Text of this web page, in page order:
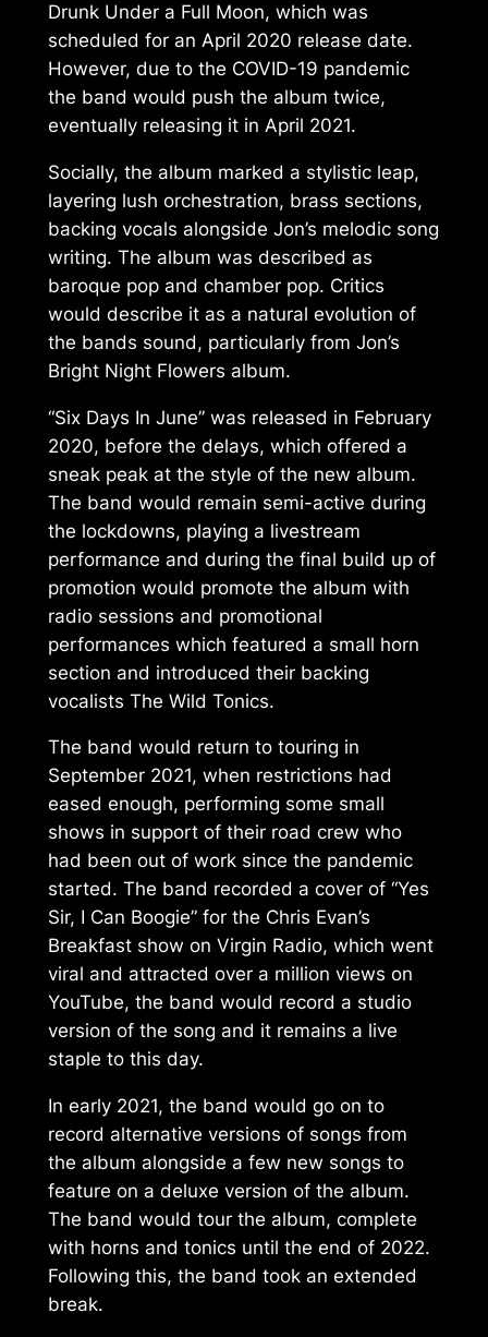
Drunk Under a Full Moon, which was
scheduled for an April 2020 release date.
However, due to the COVID-19 pandemic
the band would push the album twice,
eventually releasing it in April 2021.
Socially, the album marked a stylistic leap,
layering lush orchestration, brass sections,
backing vocals alongside Jon’s melodic song
writing. The album was described as
baroque pop and chamber pop. Critics
would describe it as a natural evolution of
the bands sound, particularly from Jon’s
Bright Night Flowers album.
“Six Days In June” was released in February
2020, before the delays, which offered a
sneak peak at the style of the new album.
The band would remain semi-active during
the lockdowns, playing a livestream
performance and during the final build up of
promotion would promote the album with
radio sessions and promotional
performances which featured a small horn
section and introduced their backing
vocalists The Wild Tonics.
The band would return to touring in
September 2021, when restrictions had
eased enough, performing some small
shows in support of their road crew who
had been out of work since the pandemic
started. The band recorded a cover of “Yes
Sir, I Can Boogie” for the Chris Evan’s
Breakfast show on Virgin Radio, which went
viral and attracted over a million views on
YouTube, the band would record a studio
version of the song and it remains a live
staple to this day.
In early 2021, the band would go on to
record alternative versions of songs from
the album alongside a few new songs to
feature on a deluxe version of the album.
The band would tour the album, complete
with horns and tonics until the end of 2022.
Following this, the band took an extended
break.